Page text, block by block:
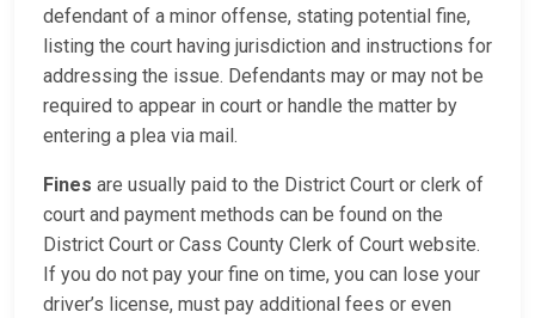
defendant of a minor offense, stating potential fine,
listing the court having jurisdiction and instructions for
addressing the issue. Defendants may or may not be
required to appear in court or handle the matter by
entering a plea via mail.
Fines are usually paid to the District Court or clerk of
court and payment methods can be found on the
District Court or Cass County Clerk of Court website.
If you do not pay your fine on time, you can lose your
driver’s license, must pay additional fees or even